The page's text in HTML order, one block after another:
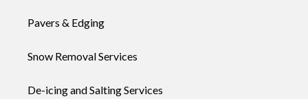
Pavers & Edging
Snow Removal Services
De-icing and Salting Services